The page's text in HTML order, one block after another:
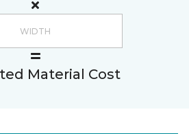
Material Cost